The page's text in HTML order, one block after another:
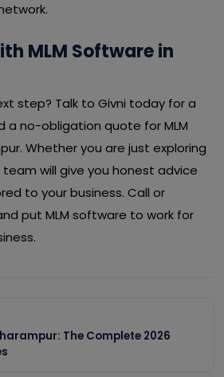
MLM Software in
step? Talk to Givni today for a
a no-obligation quote for MLM
Whether you are just exploring
will give you honest advice
to your business. Call or
put MLM software to work for
The Complete 2026